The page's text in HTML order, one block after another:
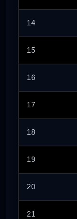
14
15
16
17
18
19
20
21